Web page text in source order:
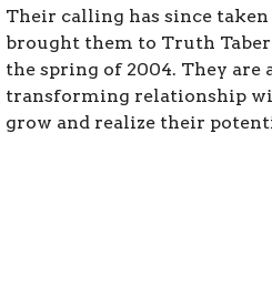
Their calling has since
brought them to Truth
the spring of 2004. They are
transforming relationship
grow and realize their